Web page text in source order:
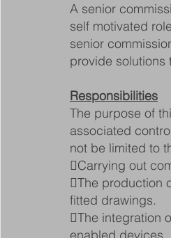
A senior
self motivated
senior
provide solutions
Responsibilities
The purpose of
associated
not be limited to
Carrying out
The production
fitted drawings.
The integration